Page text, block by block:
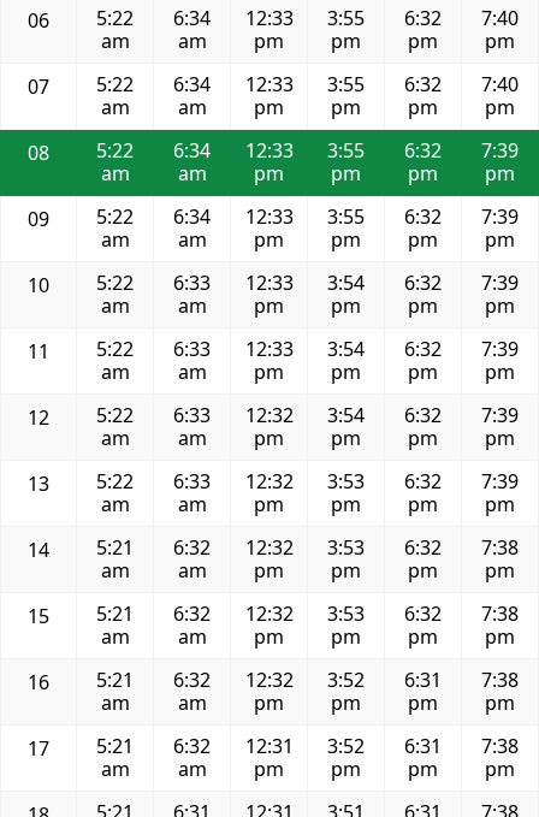
06
5:22
am
6:34
am
12:33
pm
3:55
pm
6:32
pm
7:40
pm
07
5:22
am
6:34
am
12:33
pm
3:55
pm
6:32
pm
7:40
pm
08
5:22
am
6:34
am
12:33
pm
3:55
pm
6:32
pm
7:39
pm
09
5:22
am
6:34
am
12:33
pm
3:55
pm
6:32
pm
7:39
pm
10
5:22
am
6:33
am
12:33
pm
3:54
pm
6:32
pm
7:39
pm
11
5:22
am
6:33
am
12:33
pm
3:54
pm
6:32
pm
7:39
pm
12
5:22
am
6:33
am
12:32
pm
3:54
pm
6:32
pm
7:39
pm
13
5:22
am
6:33
am
12:32
pm
3:53
pm
6:32
pm
7:39
pm
14
5:21
am
6:32
am
12:32
pm
3:53
pm
6:32
pm
7:38
pm
15
5:21
am
6:32
am
12:32
pm
3:53
pm
6:32
pm
7:38
pm
16
5:21
am
6:32
am
12:32
pm
3:52
pm
6:31
pm
7:38
pm
17
5:21
am
6:32
am
12:31
pm
3:52
pm
6:31
pm
7:38
pm